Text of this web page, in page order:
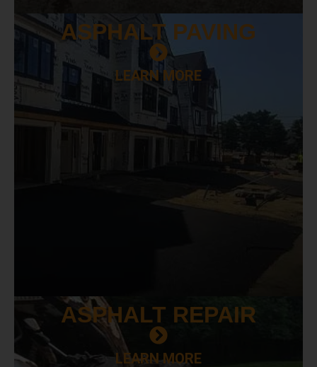
ASPHALT PAVING
LEARN MORE
ASPHALT REPAIR
LEARN MORE